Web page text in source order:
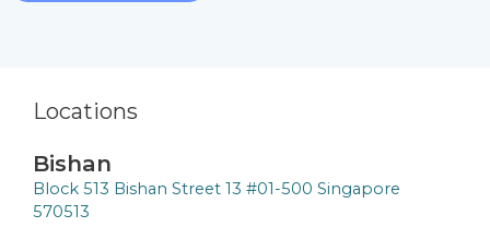
Locations
Bishan
Block 513 Bishan Street 13 #01-500 Singapore
570513